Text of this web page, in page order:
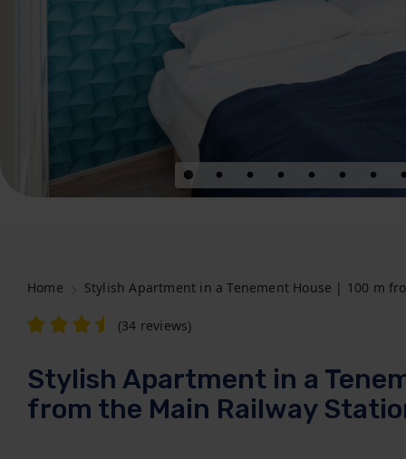
Home Stylish Apartment in a Tenement House | 100 m
(34 reviews)
Stylish Apartment in a
from the Main Railway